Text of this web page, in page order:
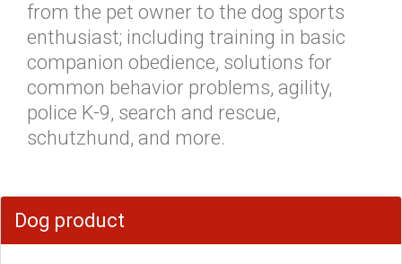
from the pet owner to the dog sports
enthusiast; including training in basic
companion obedience, solutions for
common behavior problems, agility,
police K-9, search and rescue,
schutzhund, and more.
Dog product